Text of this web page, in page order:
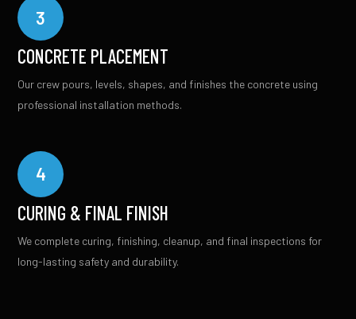
3
CONCRETE PLACEMENT
Our crew pours, levels, shapes, and finishes the concrete using
professional installation methods.
4
CURING & FINAL FINISH
We complete curing, finishing, cleanup, and final inspections for
long-lasting safety and durability.